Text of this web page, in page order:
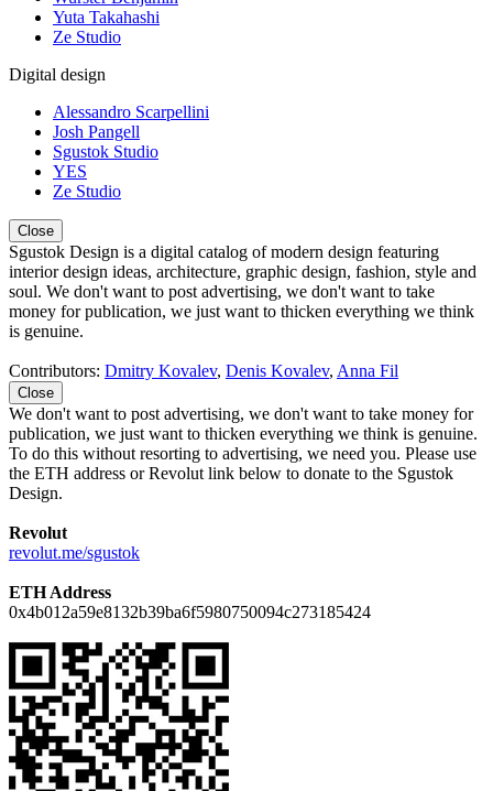
Yuta Takahashi
Ze Studio
Digital design
Alessandro Scarpellini
Josh Pangell
Sgustok Studio
YES
Ze Studio
Close
Sgustok Design is a digital catalog of modern design featuring
interior design ideas, architecture, graphic design, fashion, style and
soul. We don't want to post advertising, we don't want to take
money for publication, we just want to thicken everything we think
is genuine.
Contributors: Dmitry Kovalev, Denis Kovalev, Anna Fil
Close
We don't want to post advertising, we don't want to take money for
publication, we just want to thicken everything we think is genuine.
To do this without resorting to advertising, we need you. Please use
the ETH address or Revolut link below to donate to the Sgustok
Design.
Revolut
revolut.me/sgustok
ETH Address
0x4b012a59e8132b39ba6f5980750094c273185424